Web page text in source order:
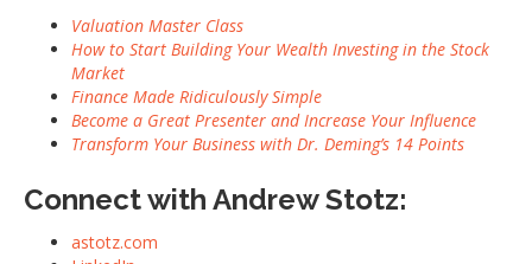
Valuation Master Class
How to Start Building Your Wealth Investing in the Stock
Market
Finance Made Ridiculously Simple
Become a Great Presenter and Increase Your Influence
Transform Your Business with Dr. Deming’s 14 Points
Connect with Andrew Stotz:
astotz.com